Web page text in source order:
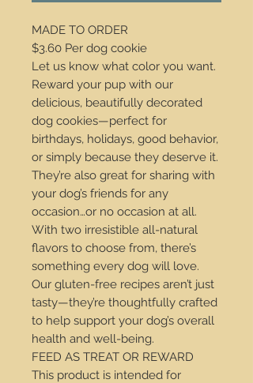
MADE TO ORDER
$3.60 Per dog cookie
Let us know what color you want.
Reward your pup with our
delicious, beautifully decorated
dog cookies—perfect for
birthdays, holidays, good behavior,
or simply because they deserve it.
They’re also great for sharing with
your dog’s friends for any
occasion…or no occasion at all.
With two irresistible all-natural
flavors to choose from, there’s
something every dog will love.
Our gluten-free recipes aren’t just
tasty—they’re thoughtfully crafted
to help support your dog’s overall
health and well-being.
FEED AS TREAT OR REWARD
This product is intended for